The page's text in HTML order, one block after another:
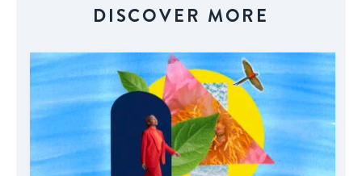
DISCOVER MORE